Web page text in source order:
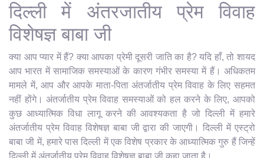
दिल्ली में अंतरजातीय प्रेम विवाह
विशेषज्ञ बाबा जी
क्या आप प्यार में हैं? क्या आपका प्रेमी दूसरी जाति का है? यदि हाँ, तो शायद
आप भारत में सामाजिक समस्याओं के कारण गंभीर समस्या में हैं। अधिकतम
मामले में, आप और आपके माता-पिता अंतर्जातीय प्रेम विवाह के लिए सहमत
नहीं होंगे। अंतर्जातीय प्रेम विवाह समस्याओं को हल करने के लिए, आपको
कुछ आध्यात्मिक विधा लागू करने की आवश्यकता है जो दिल्ली में हमारे
अंतर्जातीय प्रेम विवाह विशेषज्ञ बाबा जी द्वारा की जाएगी। दिल्ली में एस्ट्रो
बाबा जी में, हमारे पास दिल्ली में एक विशेष प्रकार के आध्यात्मिक गुरु हैं जिन्हें
दिल्ली में अंतर्जातीय प्रेम विवाह विशेषज्ञ बाबा जी कहा जाता है।